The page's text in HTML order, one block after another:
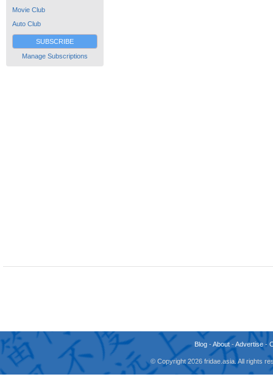
Movie Club
Auto Club
SUBSCRIBE
Manage Subscriptions
Blog -About -Advertise -
© Copyright 2026 fridae.asia. All rights